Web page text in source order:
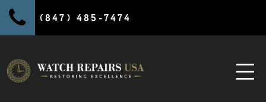
(847) 485-7474